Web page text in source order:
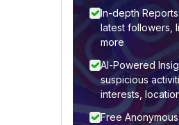
In-depth
latest followers,
more
AI-Powered
suspicious
interests,
Free